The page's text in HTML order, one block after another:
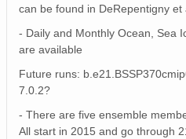
can be found in DeRepentigny et
- Daily and Monthly Ocean, Sea
are available
Future runs:
7.0.2?
- There are five ensemble
All start in 2015 and go through